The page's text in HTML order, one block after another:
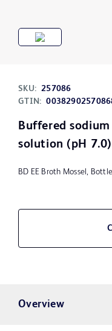
SKU: 257086
GTIN:
Buffered
solution (pH
BD EE Broth Mossel,
Overview